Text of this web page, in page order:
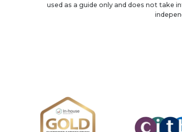
used as a guide only and does not take